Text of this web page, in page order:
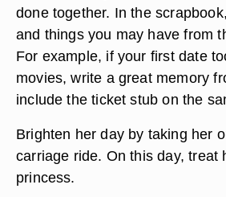
done together. In the
and things you may have from
For example, if your first date
movies, write a great memory
include the ticket stub on the
Brighten her day by taking her
carriage ride. On this day, treat
princess.